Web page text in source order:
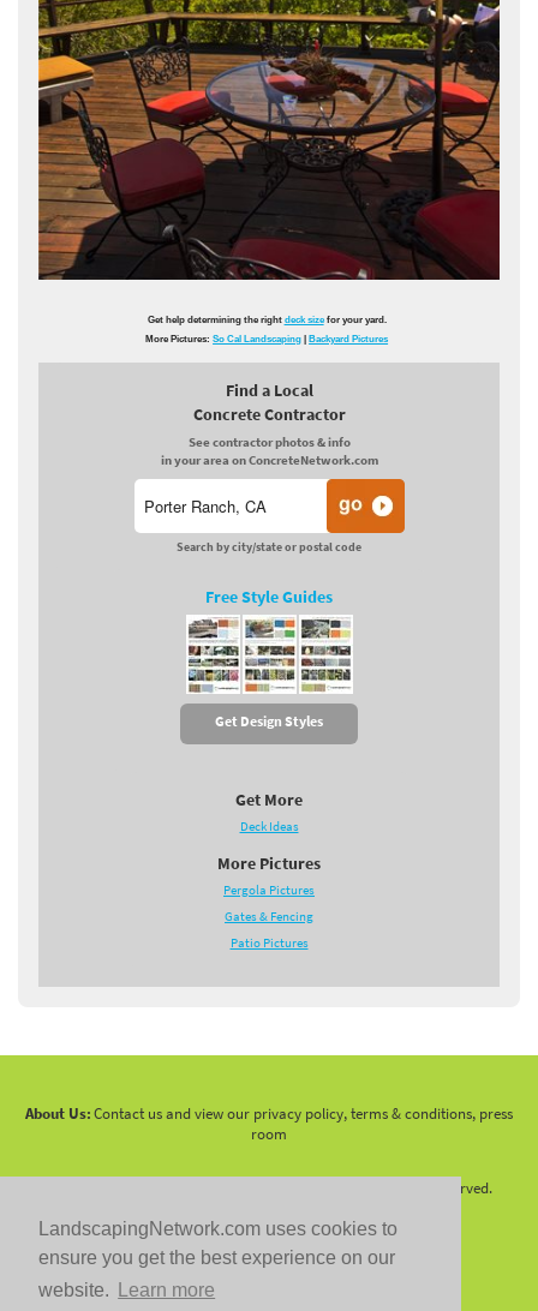
LandscapingNetwork.com uses cookies to
ensure you get the best experience on our
website.
Learn more
Get help determining the right deck sizefor your yard.
More Pictures: So Cal Landscaping Backyard Pictures
Find a Local
Concrete Contractor
See contractor photos & info
in your area on ConcreteNetwork.com
Search by city/state or postal code
Free Style Guides
Get Design Styles
Get More
Deck Ideas
More Pictures
Pergola Pictures
Gates & Fencing
Patio Pictures
About Us:Contact us and view our privacy policy, terms & conditions, press
room
2026 LandscapingNetwork.Com - All Rights Reserved.